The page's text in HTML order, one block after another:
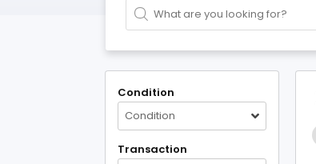
Condition
Condition
Transaction